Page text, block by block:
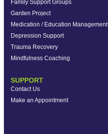
Family Support Groups
Garden Project
Medication / Education Management
Depression Support
Trauma Recovery
Mindfulness Coaching
SUPPORT
Contact Us
Make an Appointment